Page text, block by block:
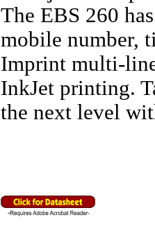
The EBS 260
mobile number,
Imprint multi-line
InkJet printing.
the next level